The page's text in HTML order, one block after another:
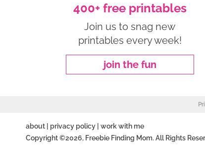
400+ free printables
Join us to snag new
printables every week!
join the fun
about privacy policy
work with me
Copyright ©2026, Freebie Finding Mom. All Rights